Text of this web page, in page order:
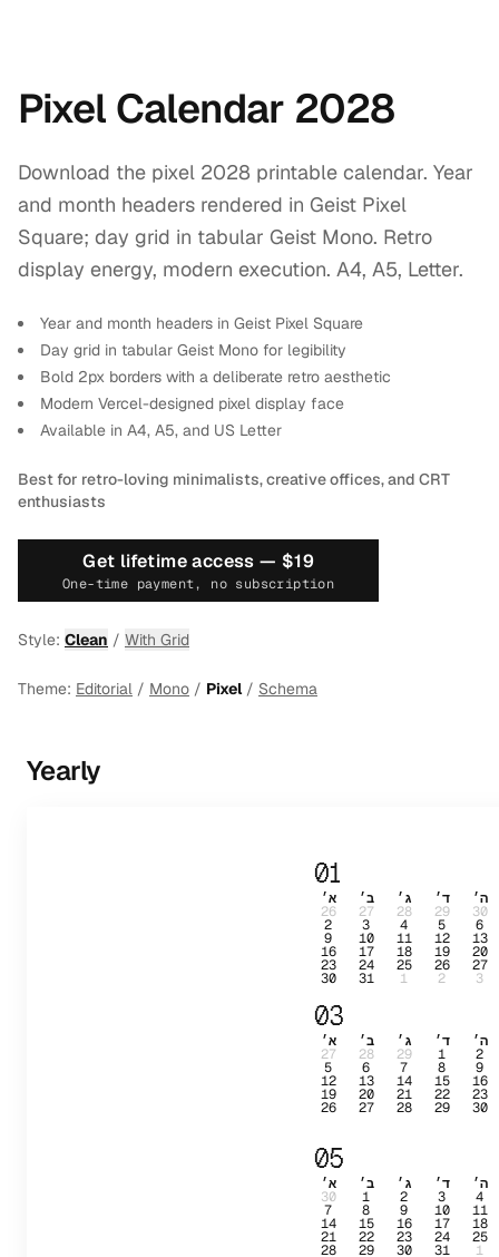
Pixel Calendar 2028
Download the pixel 2028 printable calendar. Year
and month headers rendered in Geist Pixel
Square; day grid in tabular Geist Mono. Retro
display energy, modern execution. A4, A5, Letter.
Year and month headers in Geist Pixel Square
Day grid in tabular Geist Mono for legibility
Bold 2px borders with a deliberate retro aesthetic
Modern Vercel-designed pixel display face
Available in A4, A5, and US Letter
Best for retro-loving minimalists, creative offices, and CRT
enthusiasts
Get lifetime access — $19
One-time payment, no subscription
Style: Clean / With Grid
Theme: Editorial / Mono / Pixel/ Schema
Yearly
01
א׳ ב׳ ג׳ ד׳ ה׳
26 27 28 29 30
2 3 4 5 6
9 10 11 12 13
16 17 18 19 20
23 24 25 26 27
30 31 1 2 3
03
א׳ ב׳ ג׳ ד׳ ה׳
27 28 29 1 2
5 6 7 8 9
12 13 14 15 16
19 20 21 22 23
26 27 28 29 30
05
א׳ ב׳ ג׳ ד׳ ה׳
30 1 2 3 4
7 8 9 10 11
14 15 16 17 18
21 22 23 24 25
28 29 30 31 1